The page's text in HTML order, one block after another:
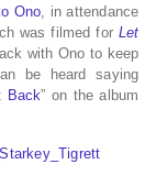
Ono , in attendance
was filmed for Let
with Ono to keep
be heard saying
Back” on the album